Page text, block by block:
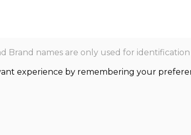
Brand names are only used for identification
experience by remembering your